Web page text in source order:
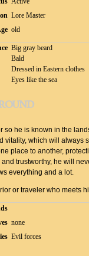
Lore Master
old
Big gray beard
Bald
Dressed in Eastern clothes
Eyes like the sea
so he is known in the
vitality, which will always
place to another,
trustworthy, he will
everything and a lot.
or traveler who meets
none
Evil forces